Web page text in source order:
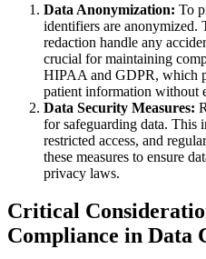
Data Anonymization: To
identifiers are anonymized.
redaction handle any
crucial for maintaining
HIPAA and GDPR, which
patient information without
Data Security Measures:
for safeguarding data. This
restricted access, and
these measures to ensure
privacy laws.
Critical
Compliance in Data